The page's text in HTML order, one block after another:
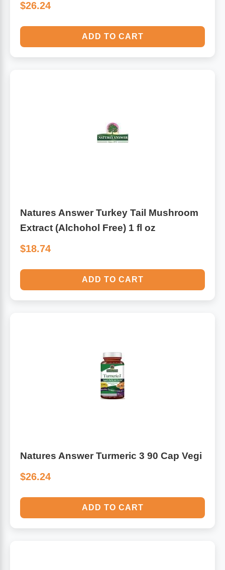
$26.24
ADD TO CART
Natures Answer Turkey Tail Mushroom
Extract (Alchohol Free) 1 fl oz
$18.74
ADD TO CART
Natures Answer Turmeric 3 90 Cap Vegi
$26.24
ADD TO CART